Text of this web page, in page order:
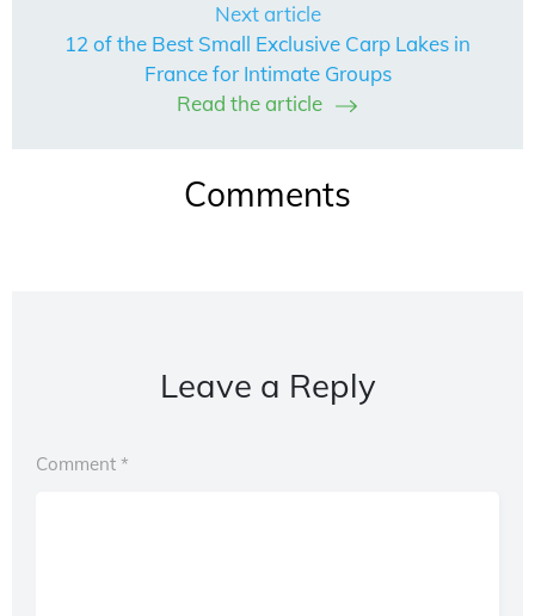
Next article
12 of the Best Small Exclusive Carp Lakes in
France for Intimate Groups
Read the article
Comments
Leave a Reply
Comment *